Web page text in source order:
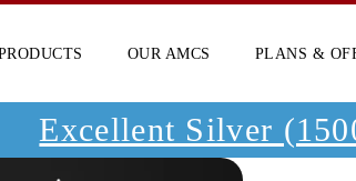
OUR AMCS PLANS &
Excellent Silver